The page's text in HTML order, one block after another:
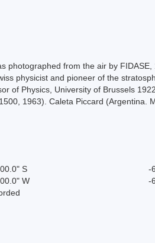
photographed from the air by
physicist and pioneer of the
of Physics, University of Brussels
1963). Caleta Piccard (Argentina.
S -
W -